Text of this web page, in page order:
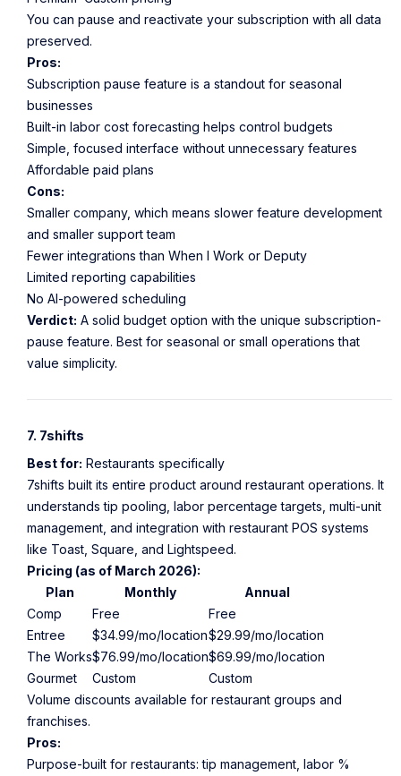
You can pause and reactivate your subscription with all data
preserved.
Pros:
Subscription pause feature is a standout for seasonal
businesses
Built-in labor cost forecasting helps control budgets
Simple, focused interface without unnecessary features
Affordable paid plans
Cons:
Smaller company, which means slower feature development
and smaller support team
Fewer integrations than When I Work or Deputy
Limited reporting capabilities
No AI-powered scheduling
Verdict: A solid budget option with the unique subscription-
pause feature. Best for seasonal or small operations that
value simplicity.
7. 7shifts
Best for: Restaurants specifically
7shifts built its entire product around restaurant operations. It
understands tip pooling, labor percentage targets, multi-unit
management, and integration with restaurant POS systems
like Toast, Square, and Lightspeed.
Pricing (as of March 2026):
Plan
Monthly
Annual
Comp
Free
Free
Entree
$34.99/mo/location$29.99/mo/location
The Works$76.99/mo/location$69.99/mo/location
Gourmet
Custom
Custom
Volume discounts available for restaurant groups and
franchises.
Pros:
Purpose-built for restaurants: tip management, labor %